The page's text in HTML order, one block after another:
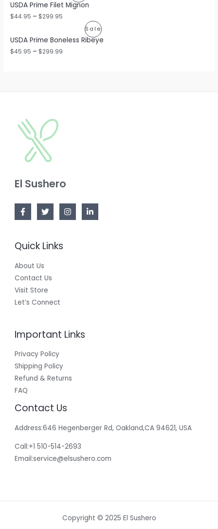
U
C
R
O
D
USDA Prime Filet Mignon
$44.95 – $299.95
SaleP
R
U
USDA Prime Boneless Ribeye
$45.95 – $299.99
El Sushero
Quick Links
About Us
Contact Us
Visit Store
Let’s Connect
Important Links
Privacy Policy
Shipping Policy
Refund & Returns
FAQ
Contact Us
Address:646 Hegenberger Rd, Oakland,CA 94621, USA​
Call:+1 510-514-2693
Email:service@elsushero.com
Copyright © 2025 El Sushero